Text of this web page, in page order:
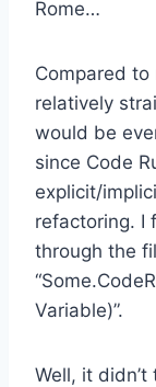
Rome…
Compared
relatively
would be
since Code
explicit/
refactoring. I
through the
Variable)”.
Well, it